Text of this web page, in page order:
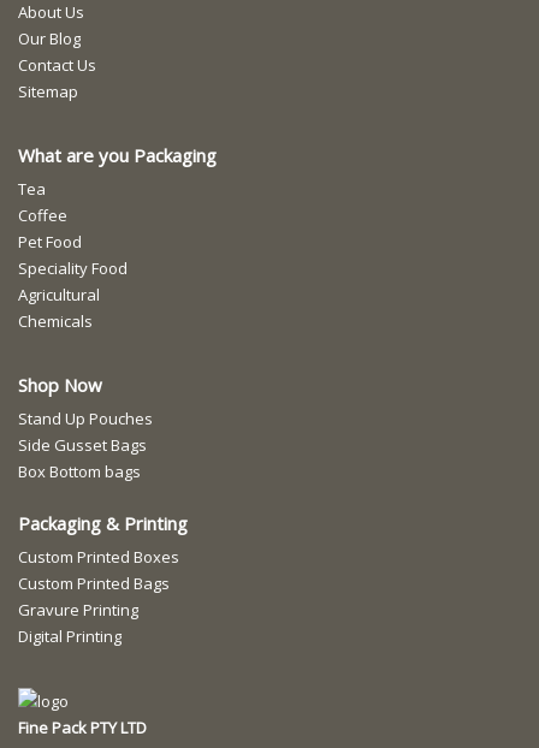
About Us
Our Blog
Contact Us
Sitemap
What are you Packaging
Tea
Coffee
Pet Food
Speciality Food
Agricultural
Chemicals
Shop Now
Stand Up Pouches
Side Gusset Bags
Box Bottom bags
Packaging & Printing
Custom Printed Boxes
Custom Printed Bags
Gravure Printing
Digital Printing
Fine Pack PTY LTD